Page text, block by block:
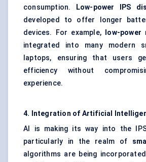
consumption.
Low-power IPS
developed to offer longer
devices. For example,
low-power
integrated into many modern
laptops, ensuring that users
efficiency without
experience.
4. Integration of Artificial
AI is making its way into the
particularly in the realm of
algorithms are being